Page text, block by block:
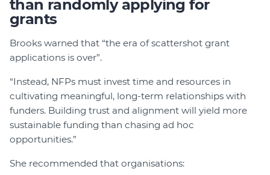
than randomly applying for
grants
Brooks warned that “the era of scattershot grant
applications is over”.
“Instead, NFPs must invest time and resources in
cultivating meaningful, long-term relationships with
funders. Building trust and alignment will yield more
sustainable funding than chasing ad hoc
opportunities.”
She recommended that organisations: